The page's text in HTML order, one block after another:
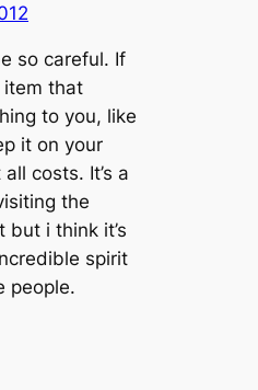
so careful. If
item that
to you, like
it on your
costs. It’s a
the
but i think it’s
spirit
people.